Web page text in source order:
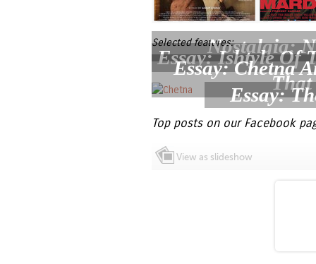
Selected features:Nostalgia:
Essay: Ishtyle Of
Essay: Chetna
That
Essay:
Top posts on our Facebook